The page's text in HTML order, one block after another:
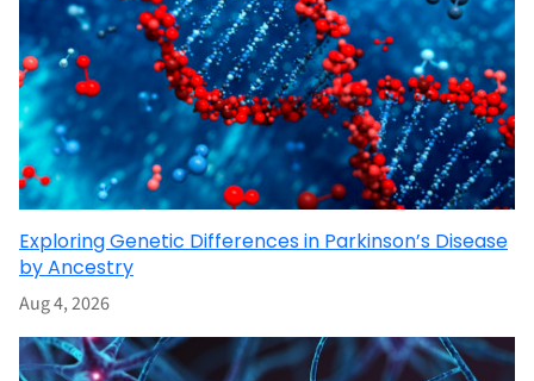
Exploring Genetic Differences in Parkinson’s Disease
by Ancestry
Aug 4, 2026